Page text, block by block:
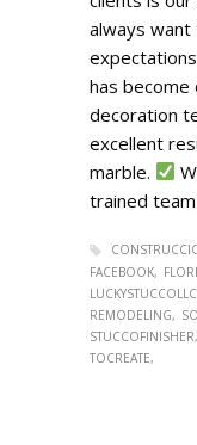
always
has
decoration
excellent
marble.
trained team
FACEBOOK
LUCKYSTUCCOLLC
REMODELING
STUCCOFINISHER
TOCREATE